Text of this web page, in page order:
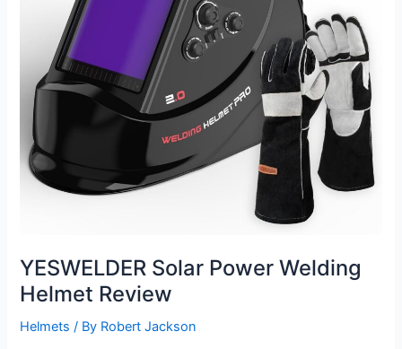
YESWELDER Solar Power Welding
Helmet Review
Helmets / By Robert Jackson